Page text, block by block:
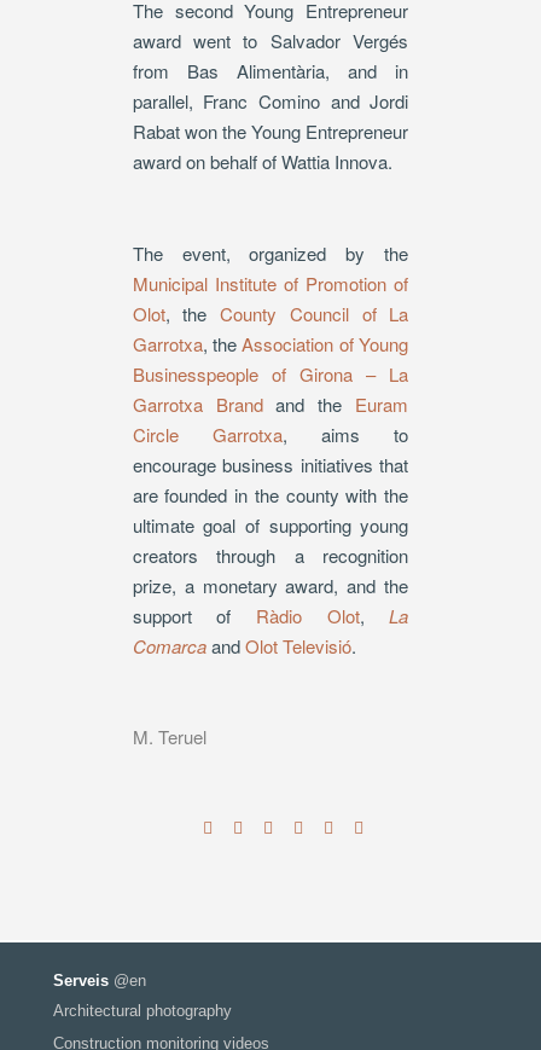
The second Young Entrepreneur
award went to Salvador Vergés
from Bas Alimentària, and in
parallel, Franc Comino and Jordi
Rabat won the Young Entrepreneur
award on behalf of Wattia Innova.
The event, organized by the
Municipal Institute of Promotion of
Olot, theCounty Council of La
Garrotxa, theAssociation of Young
Businesspeople of Girona – La
Garrotxa Brandand the Euram
Circle Garrotxa, aims to
encourage business initiatives that
are founded in the county with the
ultimate goal of supporting young
creators through a recognition
prize, a monetary award, and the
support of Ràdio Olot,La
ComarcaandOlot Televisió.
M. Teruel
Serveis@en
Architectural photography
Construction monitoring videos